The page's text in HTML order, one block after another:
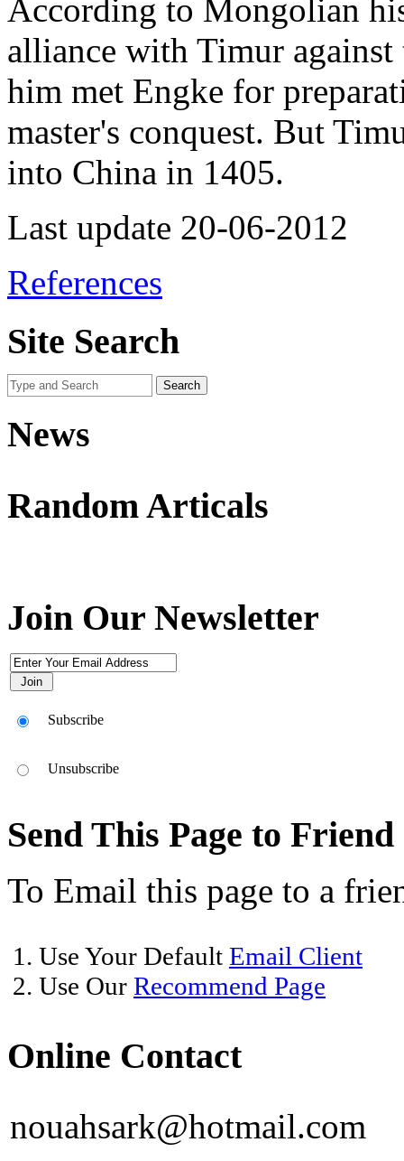
According to Mongolian
alliance with Timur
him met Engke for
master's conquest. But
into China in 1405.
Last update 20-06-2012
References
Site Search
News
Random Articals
Join Our Newsletter
Subscribe
Unsubscribe
Send This Page to Friend
To Email this page to a
1. Use Your Default Email Client
2. Use Our Recommend Page
Online Contact
nouahsark@hotmail.com